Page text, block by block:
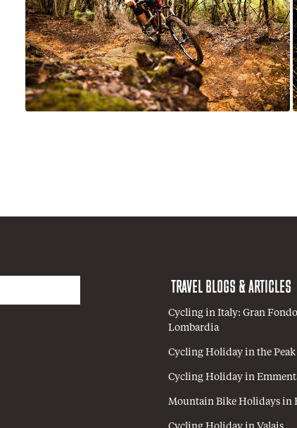
TRAVEL BLOGS & ARTICLES
Cycling in Italy: Gran
Lombardia
Cycling Holiday in the
Cycling Holiday in
Mountain Bike Holidays in